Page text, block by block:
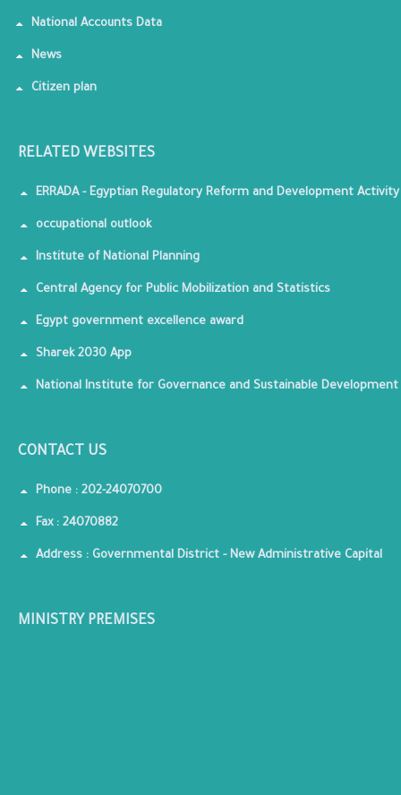
National Accounts Data
News
Citizen plan
RELATED WEBSITES
ERRADA - Egyptian Regulatory Reform and Development Activity
occupational outlook
Institute of National Planning
Central Agency for Public Mobilization and Statistics
Egypt government excellence award
Sharek 2030 App
National Institute for Governance and Sustainable Development
CONTACT US
Phone : 202-24070700
Fax : 24070882
Address : Governmental District - New Administrative Capital
MINISTRY PREMISES